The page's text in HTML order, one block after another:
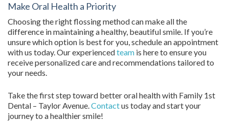
Make Oral Health a Priority
Choosing the right flossing method can make all the
difference in maintaining a healthy, beautiful smile. If you’re
unsure which option is best for you, schedule an appointment
with us today. Our experiencedteam is here to ensure you
receive personalized care and recommendations tailored to
your needs.
Take the first step toward better oral health with Family 1st
Dental – Taylor Avenue.Contactus today and start your
journey to a healthier smile!